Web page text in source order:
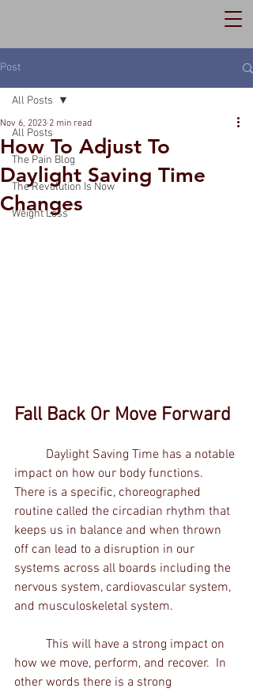
Post
All Posts
The Pain Blog
The Revolution Is Now
Weight Loss
All Posts
How To Adjust To
Daylight Saving Time
Changes
Nov 6, 2023 2 min read
Fall Back Or Move Forward
impact on how our body functions.
There is a specific, choreographed
routine called the circadian rhythm that
keeps us in balance and when thrown
off can lead to a disruption in our
systems across all boards including the
nervous system, cardiovascular system,
and musculoskeletal system.
how we move, perform, and recover.  In
other words there is a strong